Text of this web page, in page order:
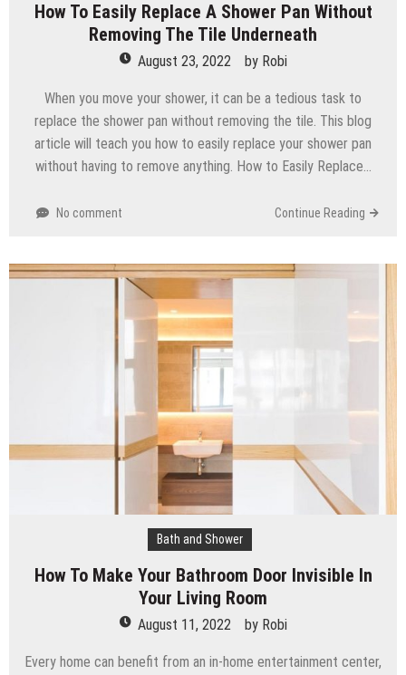
How To Easily Replace A Shower Pan Without
Removing The Tile Underneath
August 23, 2022 by Robi
When you move your shower, it can be a tedious task to
replace the shower pan without removing the tile. This blog
article will teach you how to easily replace your shower pan
without having to remove anything. How to Easily Replace…
No comment Continue Reading
Bath and Shower
How To Make Your Bathroom Door Invisible In
Your Living Room
August 11, 2022 by Robi
Every home can benefit from an in-home entertainment center,